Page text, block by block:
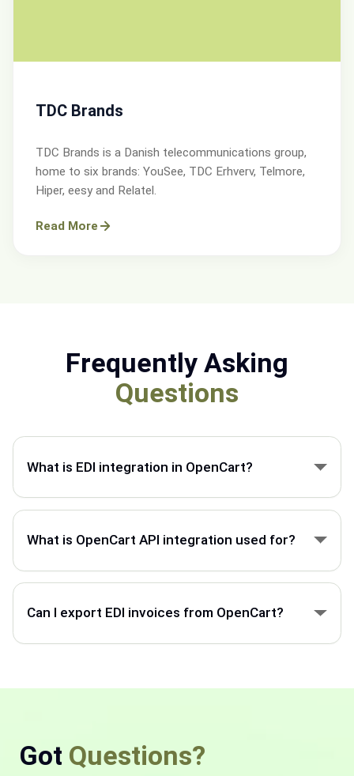
TDC Brands
TDC Brands is a Danish telecommunications group,
home to six brands: YouSee, TDC Erhverv, Telmore,
Hiper, eesy and Relatel.
Read More
Frequently Asking
Questions
What is EDI integration in OpenCart?
invoices, and product data.
What is OpenCart API integration used for?
products, and inventory.
Can I export EDI invoices from OpenCart?
or trading partners.
Got Questions?